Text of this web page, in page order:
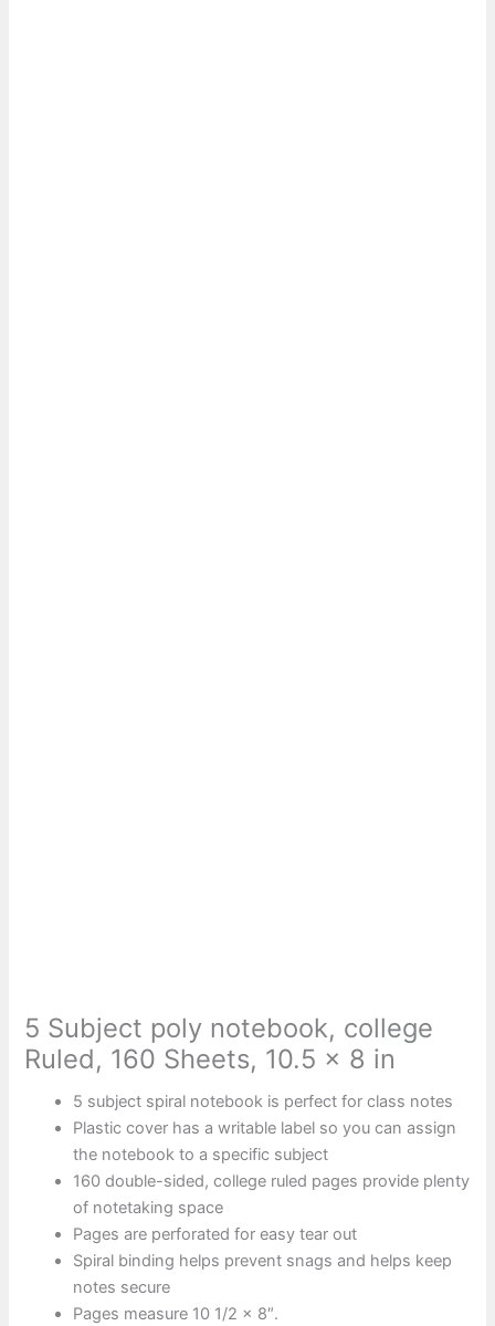
5 Subject poly notebook, college
Ruled, 160 Sheets, 10.5 x 8 in
5 subject spiral notebook is perfect for class notes
Plastic cover has a writable label so you can assign
the notebook to a specific subject
160 double-sided, college ruled pages provide plenty
of notetaking space
Pages are perforated for easy tear out
Spiral binding helps prevent snags and helps keep
notes secure
Pages measure 10 1/2 x 8″.